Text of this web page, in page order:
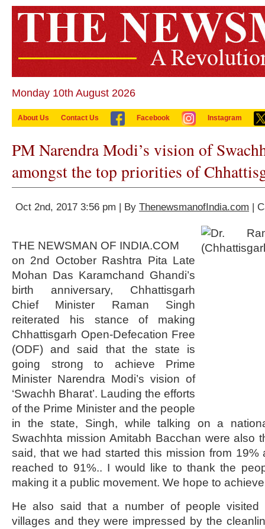
Monday 10th August 2026
About Us Contact Us Facebook Instagram
PM Narendra Modi’s vision of
amongst the top priorities of
Oct 2nd, 2017 3:56 pm | By ThenewsmanofIndia.com |
THE NEWSMAN OF INDIA.COM
on 2nd October Rashtra Pita Late
Mohan Das Karamchand Ghandi’s
birth anniversary, Chhattisgarh
Chief Minister Raman Singh
reiterated his stance of making
Chhattisgarh Open-Defecation Free
(ODF) and said that the state is
going strong to achieve Prime
Minister Narendra Modi’s vision of
‘Swachh Bharat’. Lauding the efforts
of the Prime Minister and the people
in the state, Singh, while talking on a
Swachhta mission Amitabh Bacchan were also
said, that we had started this mission from 19%
reached to 91%.. I would like to thank the
making it a public movement. We hope to
He also said that a number of people visited
villages and they were impressed by the